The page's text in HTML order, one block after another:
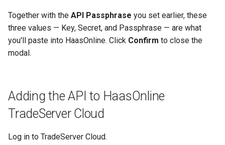
Together with the API Passphrase you set earlier, these
three values — Key, Secret, and Passphrase — are what
you'll paste into HaasOnline. Click Confirm to close the
modal.
Adding the API to HaasOnline
TradeServer Cloud
Log in to TradeServer Cloud.